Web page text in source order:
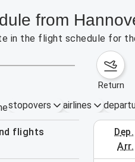
from
in the flight schedule for
return
stopovers airlines
flights
dep.
arr.
August